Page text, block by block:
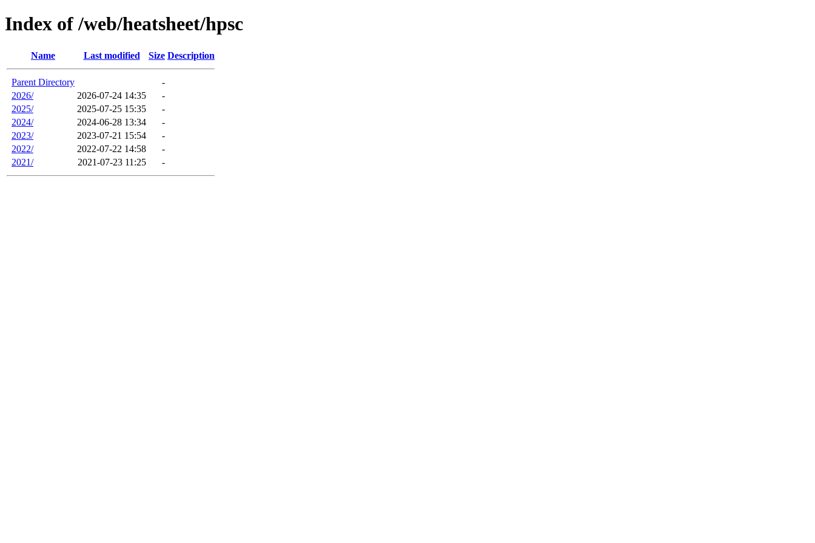
Index of /web/heatsheet/hpsc
Name Last modified Size Description
Parent Directory
-
2026/
2026-07-24 14:35
-
2025/
2025-07-25 15:35
-
2024/
2024-06-28 13:34
-
2023/
2023-07-21 15:54
-
2022/
2022-07-22 14:58
-
2021/
2021-07-23 11:25 -